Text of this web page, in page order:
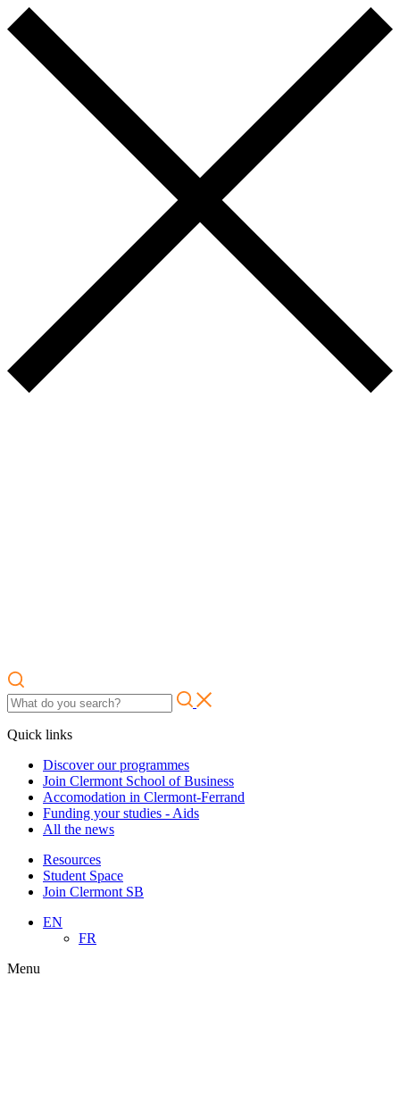
Quick links
Discover our programmes
Join Clermont School of Business
Accomodation in Clermont-Ferrand
Funding your studies - Aids
All the news
Resources
Student Space
Join Clermont SB
EN
FR
Menu